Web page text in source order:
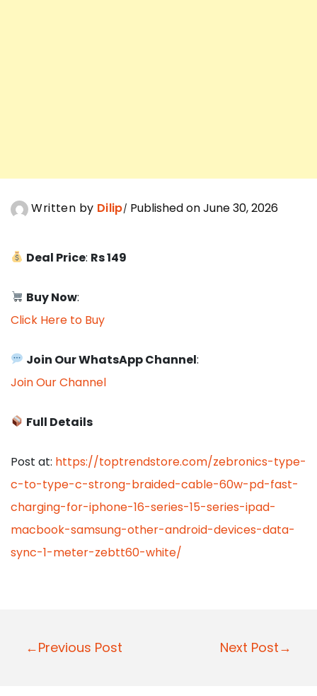
Written by Dilip Published on June 30, 2026
Deal Price: Rs 149
Buy Now:
Click Here to Buy
Join Our WhatsApp Channel:
Join Our Channel
Full Details
Post at: https://toptrendstore.com/zebronics-type-
c-to-type-c-strong-braided-cable-60w-pd-fast-
charging-for-iphone-16-series-15-series-ipad-
macbook-samsung-other-android-devices-data-
sync-1-meter-zebtt60-white/
P
←Previous Post Next Post→